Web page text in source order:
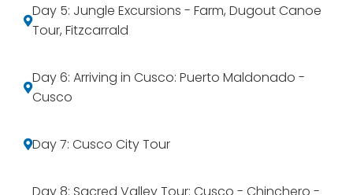
Day 5: Jungle Excursions - Farm, Dugout Canoe
Tour, Fitzcarrald
Day 6: Arriving in Cusco: Puerto Maldonado -
Cusco
Day 7: Cusco City Tour